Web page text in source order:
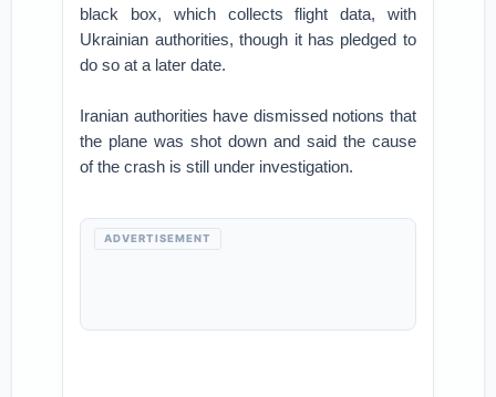
black box, which collects flight data, with
Ukrainian authorities, though it has pledged to
do so at a later date.
Iranian authorities have dismissed notions that
the plane was shot down and said the cause
of the crash is still under investigation.
ADVERTISEMENT